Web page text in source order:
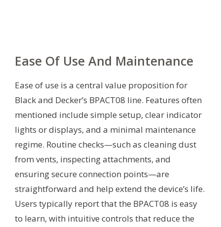
Ease Of Use And Maintenance
Ease of use is a central value proposition for
Black and Decker’s BPACT08 line. Features often
mentioned include simple setup, clear indicator
lights or displays, and a minimal maintenance
regime. Routine checks—such as cleaning dust
from vents, inspecting attachments, and
ensuring secure connection points—are
straightforward and help extend the device’s life.
Users typically report that the BPACT08 is easy
to learn, with intuitive controls that reduce the